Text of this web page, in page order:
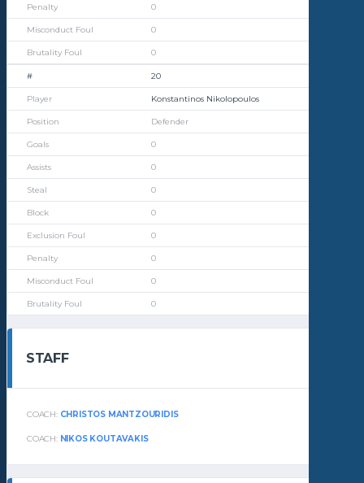
0
0
0
20
Konstantinos Nikolopoulos
Defender
0
0
0
0
0
0
0
0
STAFF
COACH: CHRISTOS MANTZOURIDIS
COACH: NIKOS KOUTAVAKIS